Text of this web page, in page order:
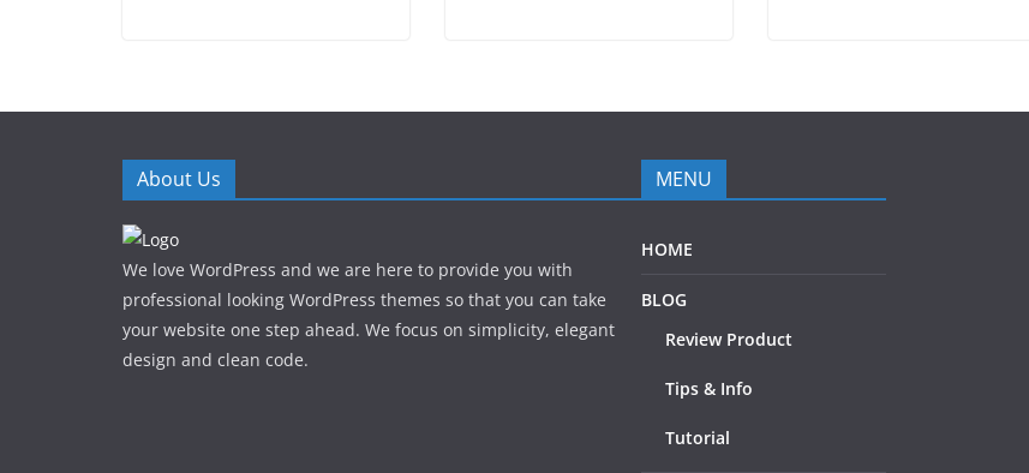
About Us
We love WordPress and we are here to provide you with
professional looking WordPress themes so that you can take
your website one step ahead. We focus on simplicity, elegant
design and clean code.
MENU
HOME
BLOG
Review Product
Tips & Info
Tutorial